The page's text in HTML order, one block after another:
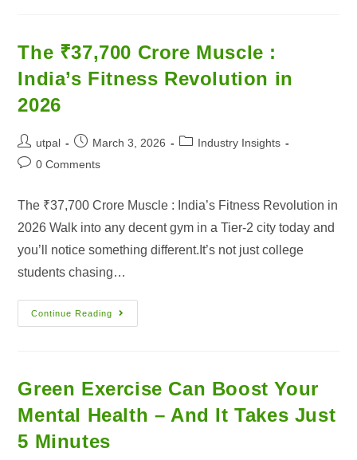
The ₹37,700 Crore Muscle :
India’s Fitness Revolution in
2026
utpal March 3, 2026
Industry Insights
0 Comments
The ₹37,700 Crore Muscle : India’s Fitness Revolution in
2026 Walk into any decent gym in a Tier-2 city today and
you’ll notice something different.It’s not just college
students chasing…
Continue Reading
Green Exercise Can Boost Your
Mental Health – And It Takes Just
5 Minutes